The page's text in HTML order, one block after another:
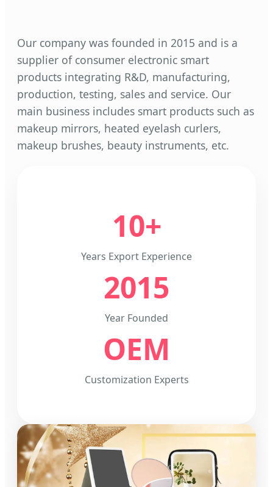
Our company was founded in 2015 and is a
supplier of consumer electronic smart
products integrating R&D, manufacturing,
production, testing, sales and service. Our
main business includes smart products such as
makeup mirrors, heated eyelash curlers,
makeup brushes, beauty instruments, etc.
10+
Years Export Experience
2015
Year Founded
OEM
Customization Experts